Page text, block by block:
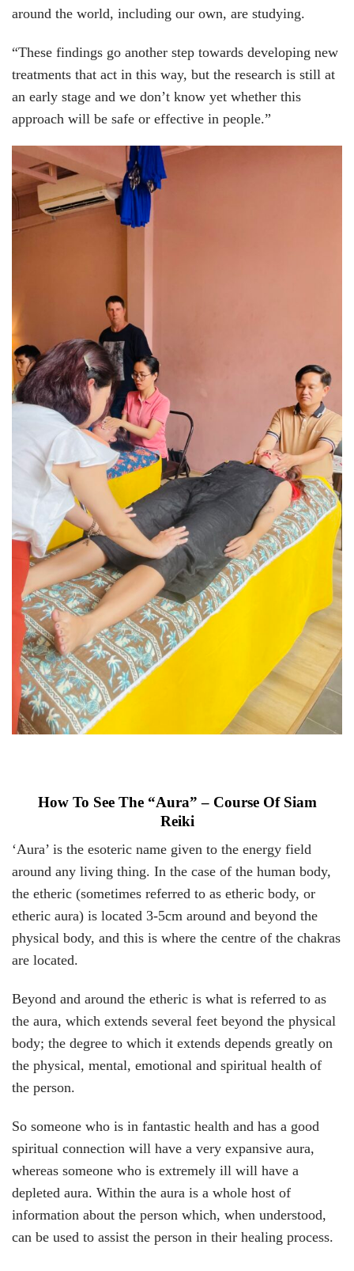
around the world, including our own, are studying.
“These findings go another step towards developing new
treatments that act in this way, but the research is still at
an early stage and we don’t know yet whether this
approach will be safe or effective in people.”
How To See The “Aura” – Course Of Siam
Reiki
‘Aura’ is the esoteric name given to the energy field
around any living thing. In the case of the human body,
the etheric (sometimes referred to as etheric body, or
etheric aura) is located 3-5cm around and beyond the
physical body, and this is where the centre of the chakras
are located.
Beyond and around the etheric is what is referred to as
the aura, which extends several feet beyond the physical
body; the degree to which it extends depends greatly on
the physical, mental, emotional and spiritual health of
the person.
So someone who is in fantastic health and has a good
spiritual connection will have a very expansive aura,
whereas someone who is extremely ill will have a
depleted aura. Within the aura is a whole host of
information about the person which, when understood,
can be used to assist the person in their healing process.